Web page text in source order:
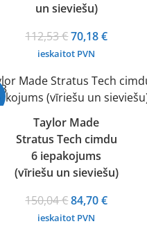
un sieviešu)
112,53€Original
price
112,53 €.
70,18€
70,18 €.
ieskaitot PVN
Taylor Made
Stratus Tech cimdu
6 iepakojums
(vīriešu un sieviešu)
150,04€Original
price
84,70€
ieskaitot PVN